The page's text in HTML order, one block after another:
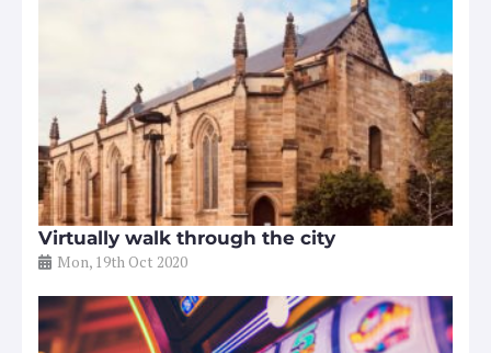
Virtually walk through the city
Mon, 19th Oct 2020